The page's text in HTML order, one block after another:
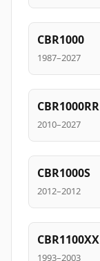
CBR1000
1987–2027
CBR1000RR
2010–2027
CBR1000S
2012–2012
CBR1100XX
1993–2003